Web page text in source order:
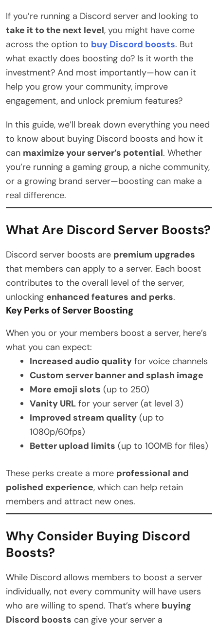
If you’re running a Discord server and looking to
take it to the next level, you might have come
across the option to buy Discord boosts. But
what exactly does boosting do? Is it worth the
investment? And most importantly—how can it
help you grow your community, improve
engagement, and unlock premium features?
In this guide, we’ll break down everything you need
to know about buying Discord boosts and how it
can maximize your server’s potential. Whether
you’re running a gaming group, a niche community,
or a growing brand server—boosting can make a
real difference.
What Are Discord Server Boosts?
Discord server boosts are premium upgrades
that members can apply to a server. Each boost
contributes to the overall level of the server,
unlocking enhanced features and perks.
Key Perks of Server Boosting
When you or your members boost a server, here’s
what you can expect:
Increased audio quality for voice channels
Custom server banner and splash image
More emoji slots (up to 250)
Vanity URL for your server (at level 3)
Improved stream quality (up to
1080p/60fps)
Better upload limits (up to 100MB for files)
These perks create a more professional and
polished experience, which can help retain
members and attract new ones.
Why Consider Buying Discord
Boosts?
While Discord allows members to boost a server
individually, not every community will have users
who are willing to spend. That’s where buying
Discord boosts can give your server a